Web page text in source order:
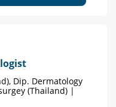
Dip. Dermatology
(Thailand) |